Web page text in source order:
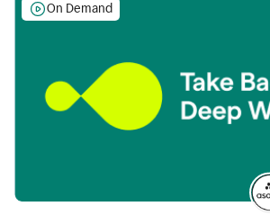
On Demand